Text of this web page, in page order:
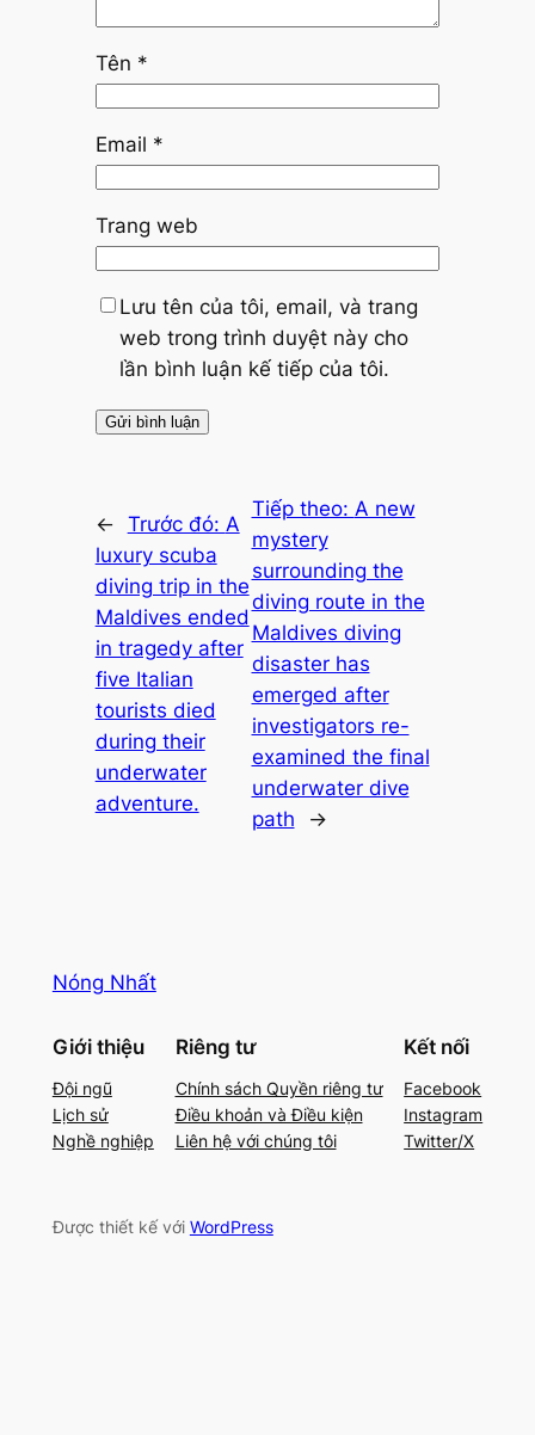
Tên *
Email *
Trang web
Lưu tên của tôi, email, và trang
web trong trình duyệt này cho
lần bình luận kế tiếp của tôi.
← Trước đó: A
luxury scuba
diving trip in the
Maldives ended
in tragedy after
five Italian
tourists died
during their
underwater
adventure.
Tiếp theo: A new
mystery
surrounding the
diving route in the
Maldives diving
disaster has
emerged after
investigators re-
examined the final
underwater dive
path
→
Nóng Nhất
Giới thiệu
Đội ngũ
Lịch sử
Nghề nghiệp
Riêng tư
Chính sách Quyền riêng tư
Điều khoản và Điều kiện
Liên hệ với chúng tôi
Kết nối
Facebook
Instagram
Twitter/X
Được thiết kế với WordPress